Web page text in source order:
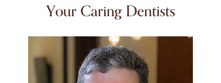
Your Caring Dentists